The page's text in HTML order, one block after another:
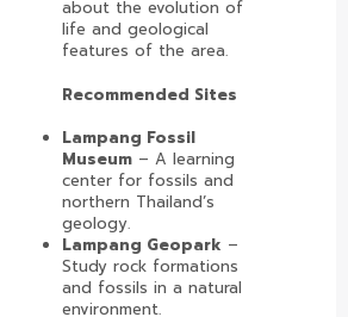
about the evolution of
life and geological
features of the area.
Recommended Sites
Lampang Fossil
Museum– A learning
center for fossils and
northern Thailand’s
geology.
Lampang Geopark –
Study rock formations
and fossils in a natural
environment.